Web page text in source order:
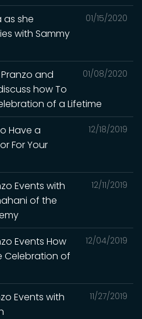
01/15/2020
as she
with Sammy
01/08/2020
Pranzo and
how To
of a Lifetime
12/18/2019
Have a
For Your
12/11/2019
Events with
of the
12/04/2019
Events How
Celebration of
11/27/2019
Events with